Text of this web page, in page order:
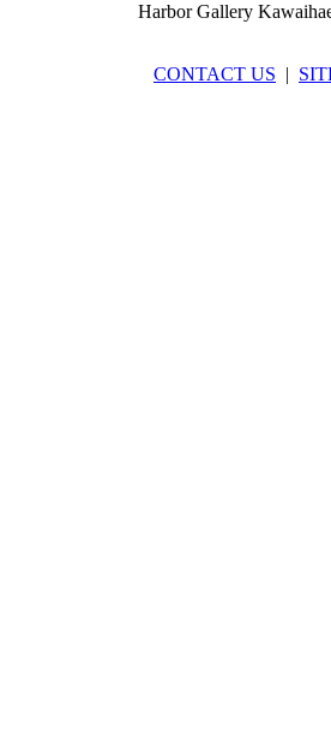
Harbor Gallery
CONTACT US |